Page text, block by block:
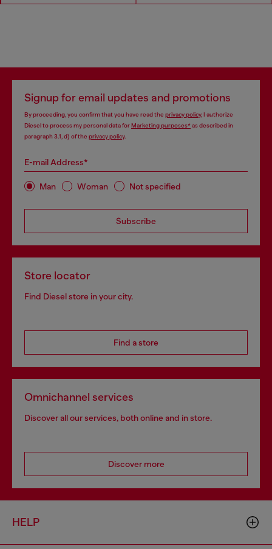
Signup for email updates and promotions
By proceeding, you confirm that you have read the privacy policy, I authorize
Diesel to process my personal data forMarketing purposes*as described in
paragraph 3.1, d) of the privacy policy.
E-mail Address*
Man Woman Not specified
Subscribe
Store locator
Find Diesel store in your city.
Find a store
Omnichannel services
Discover all our services, both online and in store.
Discover more
HELP